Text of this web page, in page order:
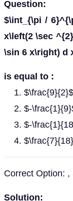
Question:
$\int_{\pi /
x\left(2 \sec
\sin 6 x\right) d
is equal to :
$\frac{9}{2}$
$-
$-
Correct Option: ,
Solution: